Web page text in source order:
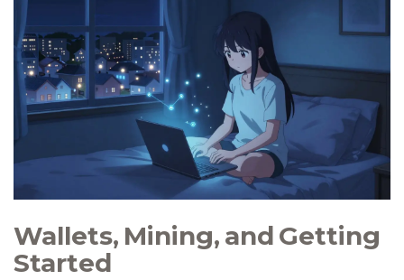
Wallets, Mining, and Getting
Started